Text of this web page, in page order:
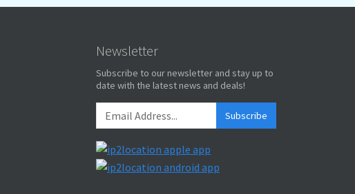
Newsletter
Subscribe to our newsletter and stay up to
date with the latest news and deals!
Subscribe